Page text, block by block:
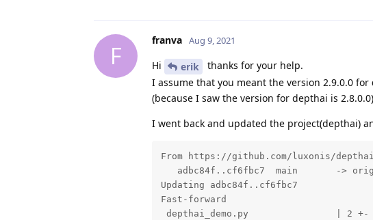
F
franva Aug 9, 2021
Hi erik
thanks for your help.
I assume that you meant the version 2.9.0.0 for
(because I saw the version for depthai is 2.8.0.0)
I went back and updated the project(depthai)
From https://github.com/luxonis/depthai
adbc84f..cf6fbc7  main       ->
Updating adbc84f..cf6fbc7
Fast-forward
depthai_demo.py                | 2 +-